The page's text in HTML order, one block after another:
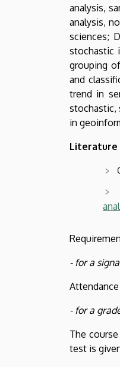
analysis,
analysis,
sciences;
stochastic
grouping
and
trend in
stochastic,
in
Literature
- for a
- for a
The
test is